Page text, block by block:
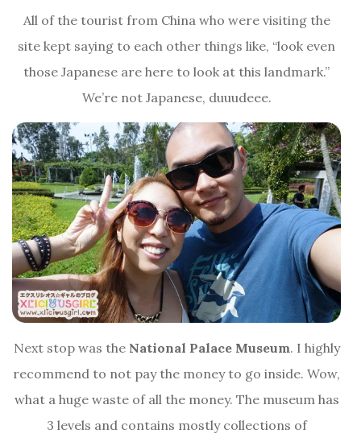
All of the tourist from China who were visiting the
site kept saying to each other things like, “look even
those Japanese are here to look at this landmark.”
We’re not Japanese, duuudeee.
Next stop was the National Palace Museum. I highly
recommend to not pay the money to go inside. Wow,
what a huge waste of all the money. The museum has
3 levels and contains mostly collections of